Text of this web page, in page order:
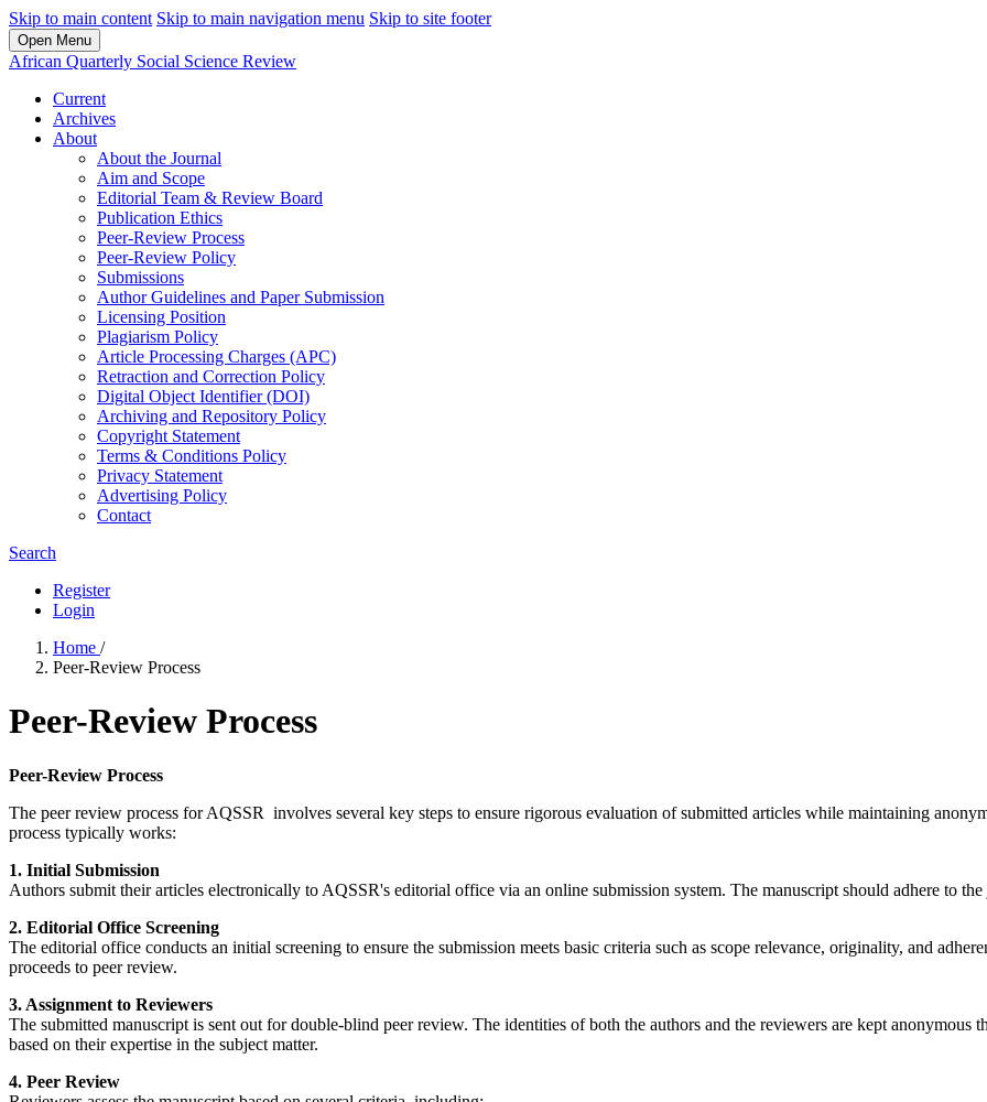
Skip to main content Skip to main navigation menu Skip to site footer
Open Menu
African Quarterly Social Science Review
Current
Archives
About
About the Journal
Aim and Scope
Editorial Team & Review Board
Publication Ethics
Peer-Review Process
Peer-Review Policy
Submissions
Author Guidelines and Paper Submission
Licensing Position
Plagiarism Policy
Article Processing Charges (APC)
Retraction and Correction Policy
Digital Object Identifier (DOI)
Archiving and Repository Policy
Copyright Statement
Terms & Conditions Policy
Privacy Statement
Advertising Policy
Contact
Search
Register
Login
Home /
Peer-Review Process
Peer-Review Process
Peer-Review Process
The peer review process for AQSSR involves several key steps to ensure rigorous evaluation of submitted articles while maintaining
process typically works:
1. Initial Submission
Authors submit their articles electronically to AQSSR's editorial office via an online submission system. The manuscript should adhere to
2. Editorial Office Screening
The editorial office conducts an initial screening to ensure the submission meets basic criteria such as scope relevance, originality, and
proceeds to peer review.
3. Assignment to Reviewers
The submitted manuscript is sent out for double-blind peer review. The identities of both the authors and the reviewers are kept anonymous
based on their expertise in the subject matter.
4. Peer Review